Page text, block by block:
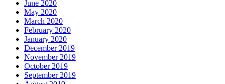
June 2020
May 2020
March 2020
February 2020
January 2020
December 2019
November 2019
October 2019
September 2019